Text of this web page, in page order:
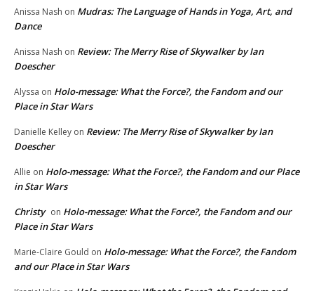
Anissa Nash on Mudras: The Language of Hands in Yoga, Art, and
Dance
Anissa Nash on Review: The Merry Rise of Skywalker by Ian
Doescher
Alyssa on Holo-message: What the Force?, the Fandom and our
Place in Star Wars
Danielle Kelley on Review: The Merry Rise of Skywalker by Ian
Doescher
Allie on Holo-message: What the Force?, the Fandom and our Place
in Star Wars
Christy on Holo-message: What the Force?, the Fandom and our
Place in Star Wars
Marie-Claire Gould on Holo-message: What the Force?, the Fandom
and our Place in Star Wars